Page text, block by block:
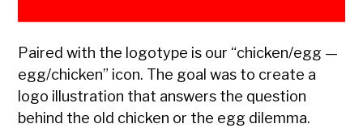
Paired with the logotype is our “chicken/egg —
egg/chicken” icon. The goal was to create a
logo illustration that answers the question
behind the old chicken or the egg dilemma.